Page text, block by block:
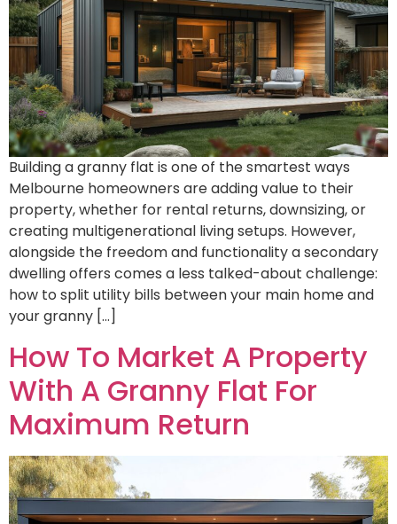
Building a granny flat is one of the smartest ways
Melbourne homeowners are adding value to their
property, whether for rental returns, downsizing, or
creating multigenerational living setups. However,
alongside the freedom and functionality a secondary
dwelling offers comes a less talked-about challenge:
how to split utility bills between your main home and
your granny […]
How To Market A Property
With A Granny Flat For
Maximum Return